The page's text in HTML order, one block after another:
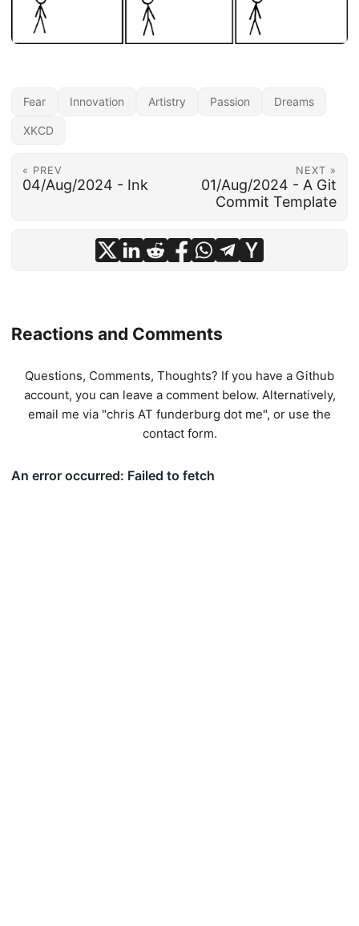
Fear Innovation Artistry Passion Dreams
XKCD
« PREV
04/Aug/2024 - Ink
NEXT »
01/Aug/2024 - A Git
Commit Template
Reactions and Comments
Questions, Comments, Thoughts? If you have a Github
account, you can leave a comment below. Alternatively,
email me via "chris AT funderburg dot me", or use the
contact form.